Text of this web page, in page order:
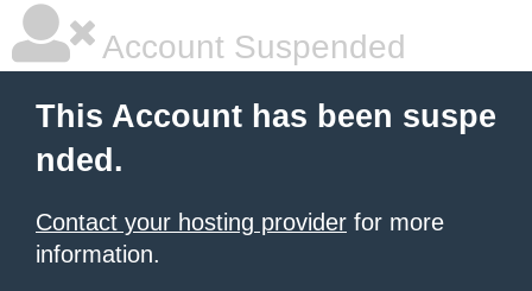
Account Suspended
This Account has been suspe
nded.
Contact your hosting provider for more
information.